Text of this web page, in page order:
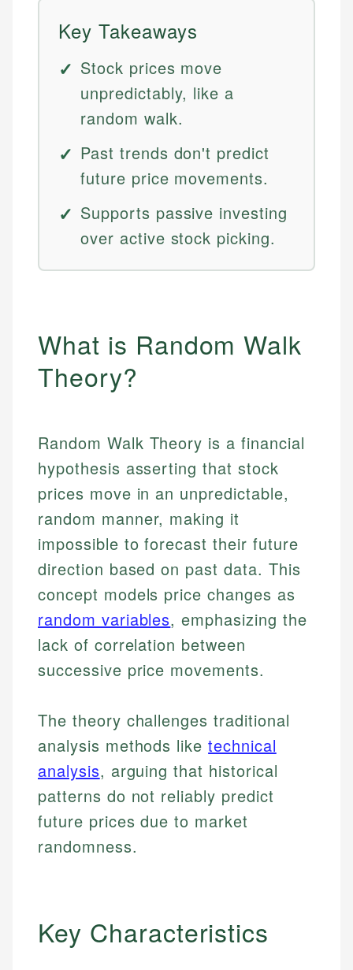
Key Takeaways
Stock prices move
unpredictably, like a
random walk.
Past trends don't predict
future price movements.
Supports passive investing
over active stock picking.
What is Random Walk
Theory?
Random Walk Theory is a financial
hypothesis asserting that stock
prices move in an unpredictable,
random manner, making it
impossible to forecast their future
direction based on past data. This
concept models price changes as
random variables, emphasizing the
lack of correlation between
successive price movements.
The theory challenges traditional
analysis methods liketechnical
analysis, arguing that historical
patterns do not reliably predict
future prices due to market
randomness.
Key Characteristics